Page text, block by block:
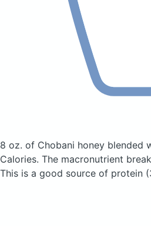
8 oz. of Chobani honey blended
Calories. The macronutrient
This is a good source of protein